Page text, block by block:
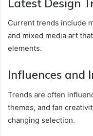
Latest Design
Current trends include
and mixed media art
elements.
Influences and
Trends are often
themes, and fan
changing selection.